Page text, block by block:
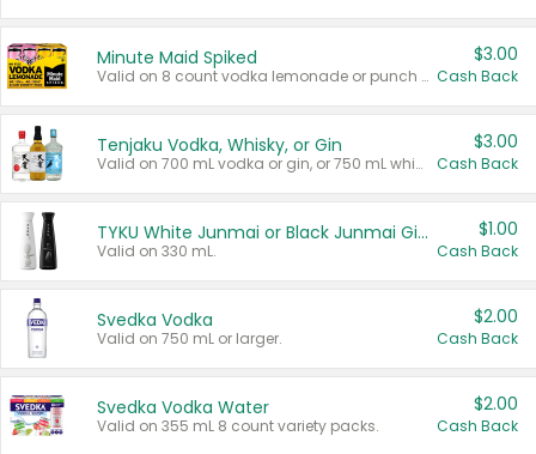
Minute Maid Spiked
Valid on 8 count vodka lemonade or punch variety multi-packs.
$3.00
Cash Back
Tenjaku Vodka, Whisky, or Gin
Valid on 700 mL vodka or gin, or 750 mL whisky.
$3.00
Cash Back
TYKU White Junmai or Black Junmai Ginjo Sake
Valid on 330 mL.
$1.00
Cash Back
Svedka Vodka
Valid on 750 mL or larger.
$2.00
Cash Back
Svedka Vodka Water
Valid on 355 mL 8 count variety packs.
$2.00
Cash Back